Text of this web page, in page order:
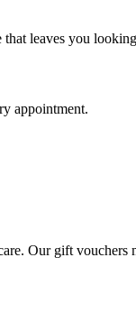
that leaves you
appointment.
Our gift vouchers